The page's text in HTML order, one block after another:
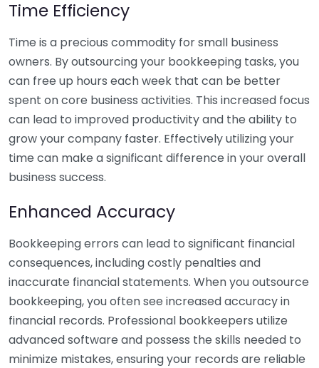
Time Efficiency
Time is a precious commodity for small business
owners. By outsourcing your bookkeeping tasks, you
can free up hours each week that can be better
spent on core business activities. This increased focus
can lead to improved productivity and the ability to
grow your company faster. Effectively utilizing your
time can make a significant difference in your overall
business success.
Enhanced Accuracy
Bookkeeping errors can lead to significant financial
consequences, including costly penalties and
inaccurate financial statements. When you outsource
bookkeeping, you often see increased accuracy in
financial records. Professional bookkeepers utilize
advanced software and possess the skills needed to
minimize mistakes, ensuring your records are reliable